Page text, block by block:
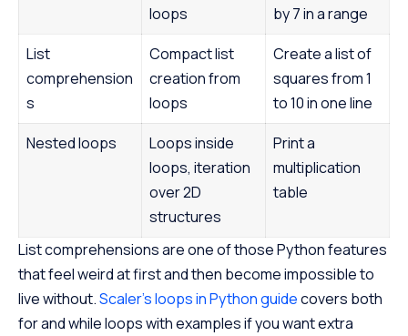
loops
by 7 in a range
List
comprehension
s
Compact list
creation from
loops
Create a list of
squares from 1
to 10 in one line
Nested loops
Loops inside
loops, iteration
over 2D
structures
Print a
multiplication
table
List comprehensions are one of those Python features
that feel weird at first and then become impossible to
live without.Scaler’s loops in Python guidecovers both
for and while loops with examples if you want extra